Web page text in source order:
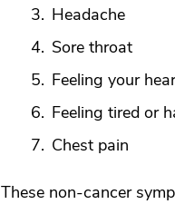
Headache
Sore throat
Feeling your
Feeling tired or
Chest pain
These non-cancer